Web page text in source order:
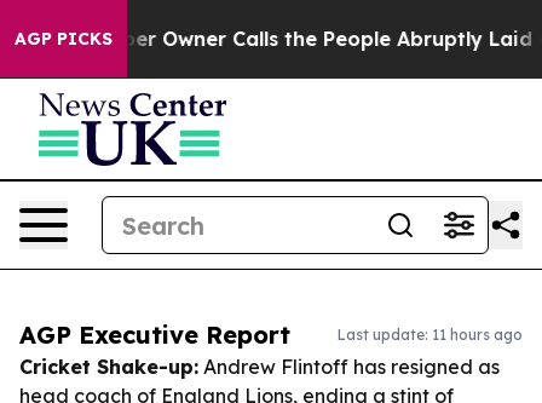
AGP PICKSOwner Calls the People Abruptly Laid off
AGP Executive Report Last update: 11 hours ago
Cricket Shake-up: Andrew Flintoff has resigned as
head coach of England Lions, ending a stint of